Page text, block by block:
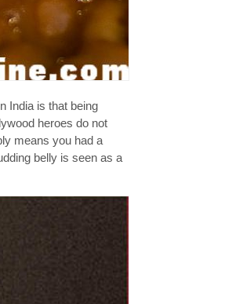
India is that being
heroes do not
means you had a
belly is seen as a